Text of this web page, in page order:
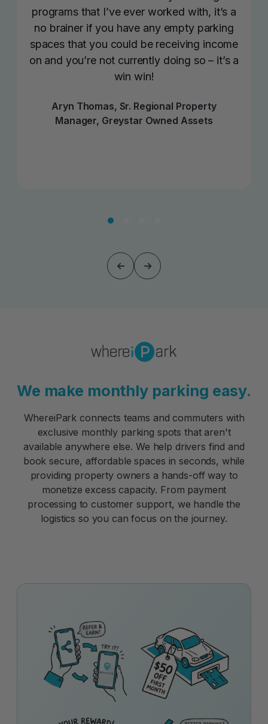
programs that I’ve ever worked with, it’s a
no brainer if you have any empty parking
spaces that you could be receiving income
on and you’re not currently doing so – it’s a
win win!
Aryn Thomas, Sr. Regional Property
Manager, Greystar Owned Assets
We make monthly parking easy.
WhereiPark connects teams and commuters with
exclusive monthly parking spots that aren't
available anywhere else. We help drivers find and
book secure, affordable spaces in seconds, while
providing property owners a hands-off way to
monetize excess capacity. From payment
processing to customer support, we handle the
logistics so you can focus on the journey.